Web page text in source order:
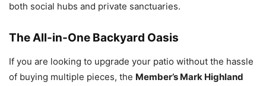
both social hubs and private sanctuaries.
The All-in-One Backyard Oasis
If you are looking to upgrade your patio without the hassle
of buying multiple pieces, the Member’s Mark Highland